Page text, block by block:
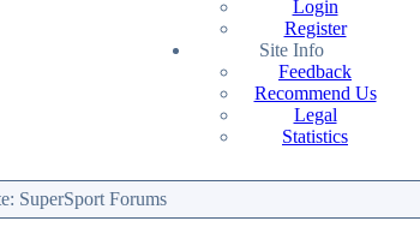
Login
Register
Site Info
Feedback
Recommend Us
Legal
Statistics
SuperSport Forums